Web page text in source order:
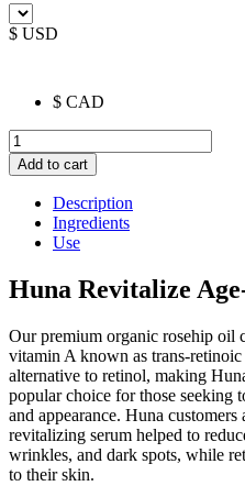
$ USD
$ CAD
Revitalize
Age-
Grace
Face
Serum
quantity
Add to cart
Description
Ingredients
Use
Huna Revitalize
Our premium organic rosehip oil
vitamin A known as trans-
alternative to retinol, making
popular choice for those seeking
and appearance. Huna
revitalizing serum helped to
wrinkles, and dark spots, while
to their skin.